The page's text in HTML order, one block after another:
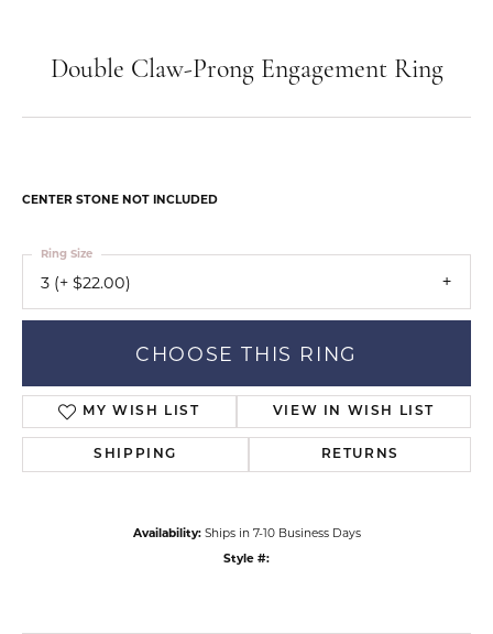
Double Claw-Prong Engagement Ring
CENTER STONE NOT INCLUDED
3 (+ $22.00)
Ring Size
CHOOSE THIS RING
MY WISH LIST VIEW IN WISH LIST
SHIPPING RETURNS
Availability: Ships in 7-10 Business Days
Style #: